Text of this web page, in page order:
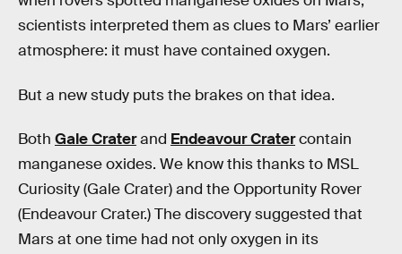
scientists interpreted them as clues to Mars’ earlier
atmosphere: it must have contained oxygen.
But a new study puts the brakes on that idea.
Both Gale Craterand Endeavour Cratercontain
manganese oxides. We know this thanks to MSL
Curiosity (Gale Crater) and the Opportunity Rover
(Endeavour Crater.) The discovery suggested that
Mars at one time had not only oxygen in its